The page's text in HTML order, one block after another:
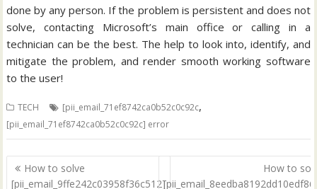
done by any person. If the problem is persistent and does not
solve, contacting Microsoft’s main office or calling in a
technician can be the best. The help to look into, identify, and
mitigate the problem, and render smooth working software
to the user!
TECH [pii_email_71ef8742ca0b52c0c92c,
[pii_email_71ef8742ca0b52c0c92c] error
Post
navigation
How to solve
[pii_email_9ffe242c03958f36c512]
How to